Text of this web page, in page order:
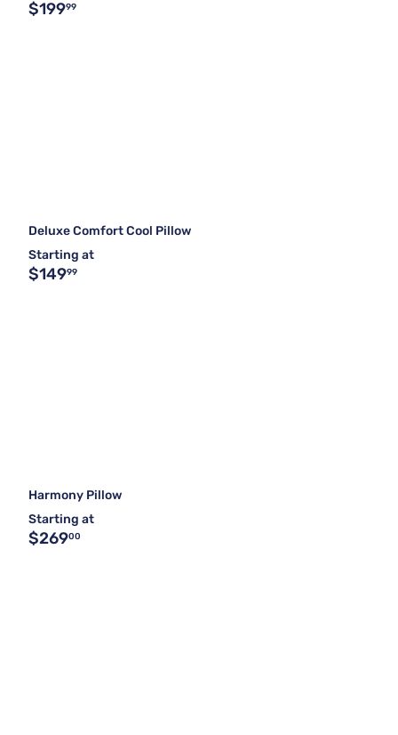
$19999
Deluxe Comfort Cool Pillow
Starting at
$14999
Harmony Pillow
Starting at
$26900